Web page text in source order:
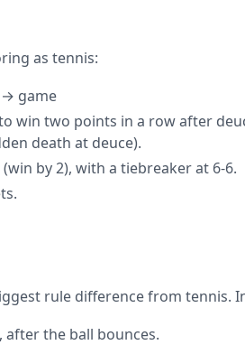
as tennis:
game
win two points in a row after
death at deuce).
by 2), with a tiebreaker at 6-6.
rule difference from tennis.
, after the ball bounces.